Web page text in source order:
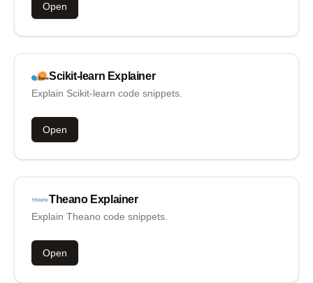
Open
Scikit-learn Explainer
Explain Scikit-learn code snippets.
Open
Theano Explainer
Explain Theano code snippets.
Open